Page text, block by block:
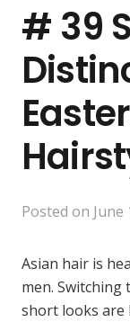
# 39
Posted on June
Asian hair is
men. Switching
short looks are